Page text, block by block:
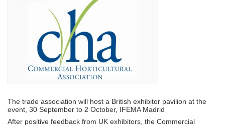
The trade association will host a British exhibitor pavilion at the
event, 30 September to 2 October, IFEMA Madrid
After positive feedback from UK exhibitors, the Commercial